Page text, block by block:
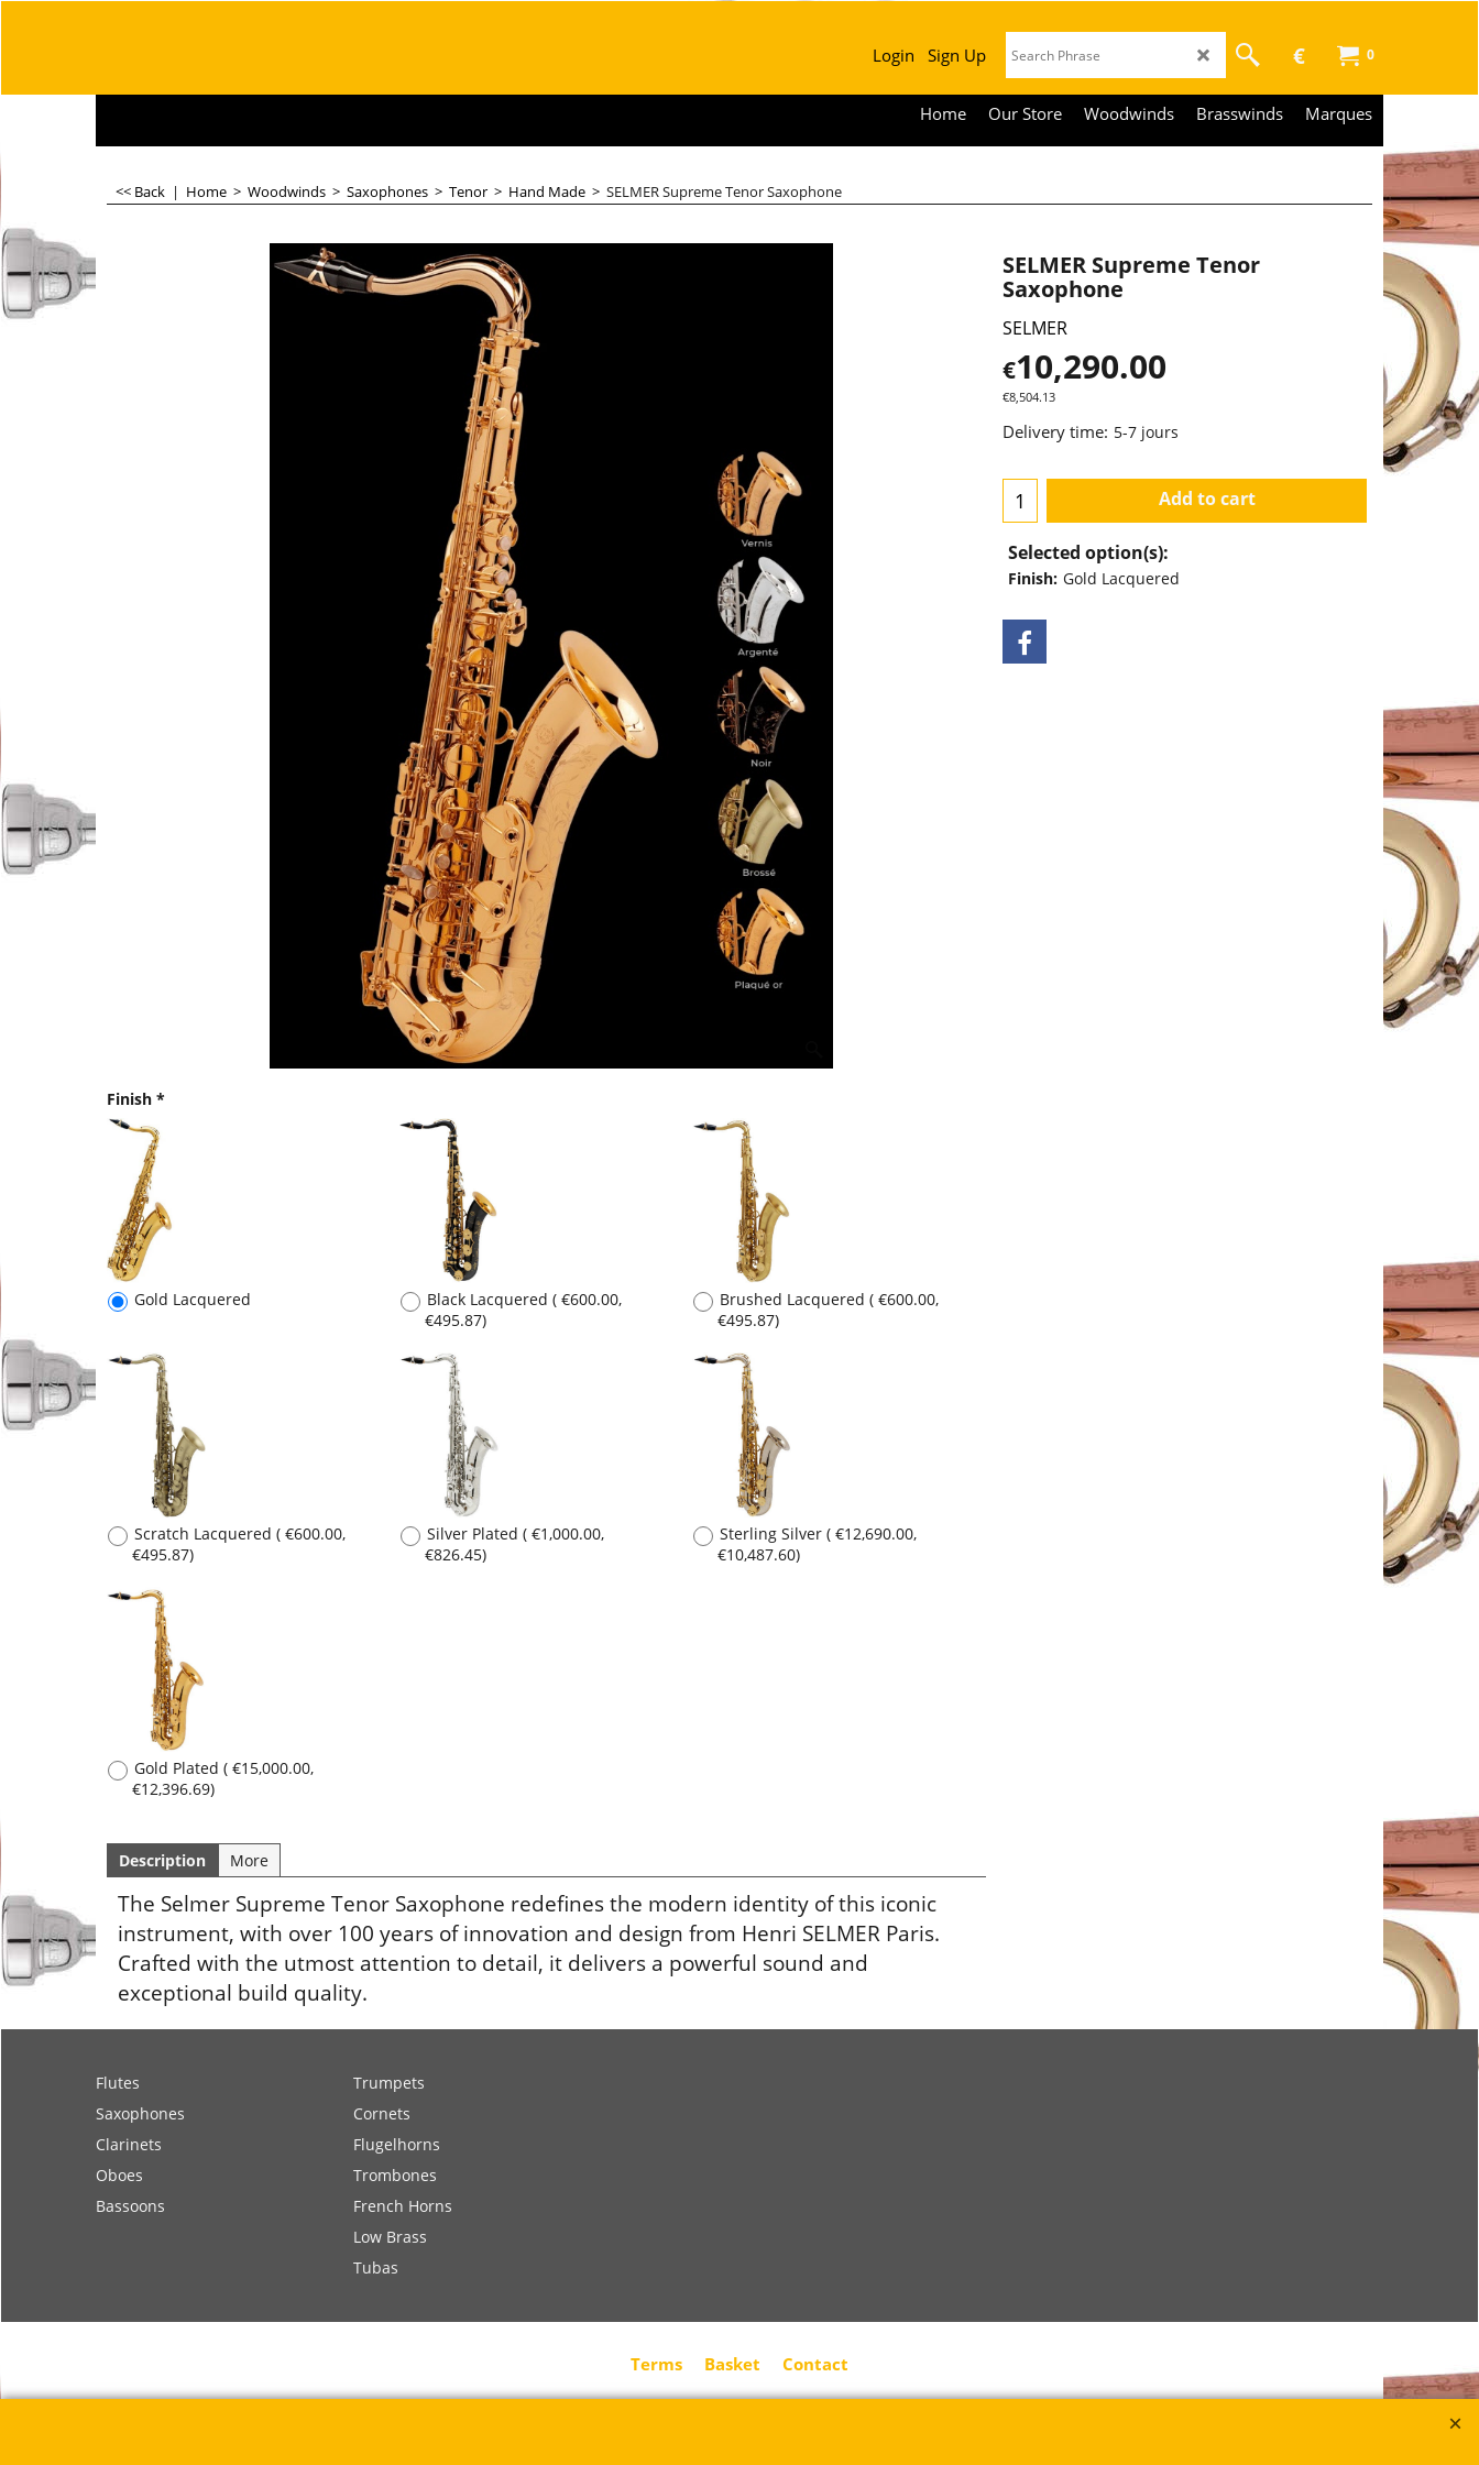
0
€
Login Sign Up
Home Our Store Woodwinds Brasswinds Marques
<< Back | Home > Woodwinds > Saxophones > Tenor > Hand Made > SELMER Supreme Tenor Saxophone
SELMER Supreme Tenor
Saxophone
SELMER
€10,290.00
€8,504.13
Delivery time: 5-7 jours
Add to cart
Selected option(s):
Finish: Gold Lacquered
Finish *
Gold Lacquered Black Lacquered(€600.00,
€495.87)
Brushed Lacquered(€600.00,
€495.87)
Scratch Lacquered
€495.87)
Silver Plated
€826.45)
Sterling Silver
€10,487.60
Gold Plated
€12,396.69
Description
The Selmer Supreme Tenor Saxophone redefines the modern identity of this iconic
instrument, with over 100 years of innovation and design from Henri SELMER Paris.
Crafted with the utmost attention to detail, it delivers a powerful sound and
exceptional build quality.
Flutes
Clarinets
Oboes
Bassoons
Trombones
French Horns
Low Brass
Tubas
To create online store